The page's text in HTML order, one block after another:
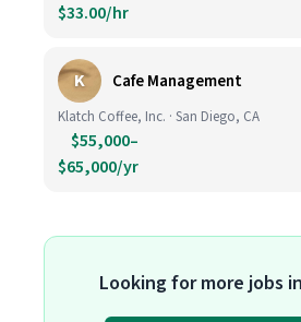
$33.00/hr
K Cafe Management
Klatch Coffee, Inc. · San Diego, CA
$55,000–
$65,000/yr
Looking for more jobs